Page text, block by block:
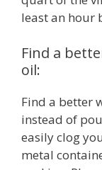
least an hour
Find a
oil:
Find a better
instead of
easily clog
metal